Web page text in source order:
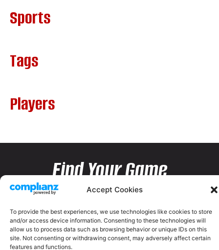
Accept Cookies
To provide the best experiences, we use technologies like cookies to store
and/or access device information. Consenting to these technologies will
allow us to process data such as browsing behavior or unique IDs on this
site. Not consenting or withdrawing consent, may adversely affect certain
features and functions.
Sports
Tags
Players
Find Your Game